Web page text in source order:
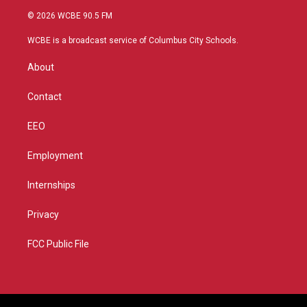
i
t
r
s
a
u
b
© 2026 WCBE 90.5 FM
WCBE is a broadcast service of Columbus City Schools.
About
Contact
EEO
Employment
Internships
Privacy
FCC Public File